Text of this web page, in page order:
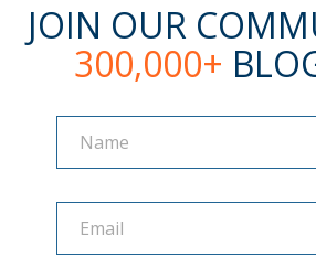
JOIN OUR
300,000+
Name
Name